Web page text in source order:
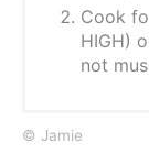
Cook
HIGH)
not
© Jamie